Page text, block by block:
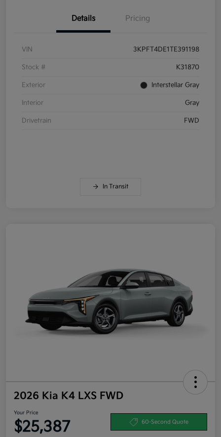
Details Pricing
VIN 3KPFT4DE1TE391198
Stock # K31870
Exterior Interstellar Gray
Interior Gray
Drivetrain FWD
In Transit
2026 Kia K4 LXS FWD
Your Price
$25,387 60-Second Quote